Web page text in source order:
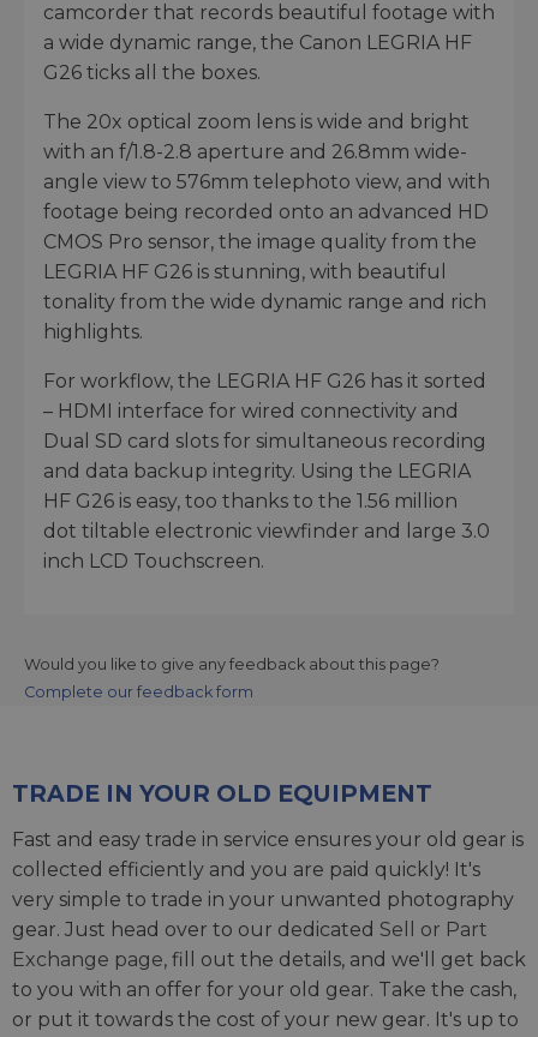
camcorder that records beautiful footage with
a wide dynamic range, the Canon LEGRIA HF
G26 ticks all the boxes.
The 20x optical zoom lens is wide and bright
with an f/1.8-2.8 aperture and 26.8mm wide-
angle view to 576mm telephoto view, and with
footage being recorded onto an advanced HD
CMOS Pro sensor, the image quality from the
LEGRIA HF G26 is stunning, with beautiful
tonality from the wide dynamic range and rich
highlights.
For workflow, the LEGRIA HF G26 has it sorted
– HDMI interface for wired connectivity and
Dual SD card slots for simultaneous recording
and data backup integrity. Using the LEGRIA
HF G26 is easy, too thanks to the 1.56 million
dot tiltable electronic viewfinder and large 3.0
inch LCD Touchscreen.
Would you like to give any feedback about this page?
Complete our feedback form
TRADE IN YOUR OLD EQUIPMENT
Fast and easy trade in service ensures your old gear is
collected efficiently and you are paid quickly! It's
very simple to trade in your unwanted photography
gear. Just head over to our dedicated Sell or Part
Exchange page, fill out the details, and we'll get back
to you with an offer for your old gear. Take the cash,
or put it towards the cost of your new gear. It's up to